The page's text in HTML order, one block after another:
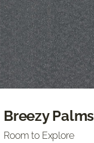
Breezy Palms
Room to Explore